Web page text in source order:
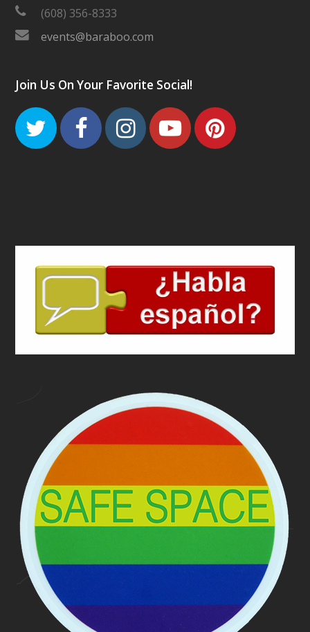
(608) 356-8333
events@baraboo.com
Join Us On Your Favorite Social!
TwitterFacebook
Instagram
Youtube